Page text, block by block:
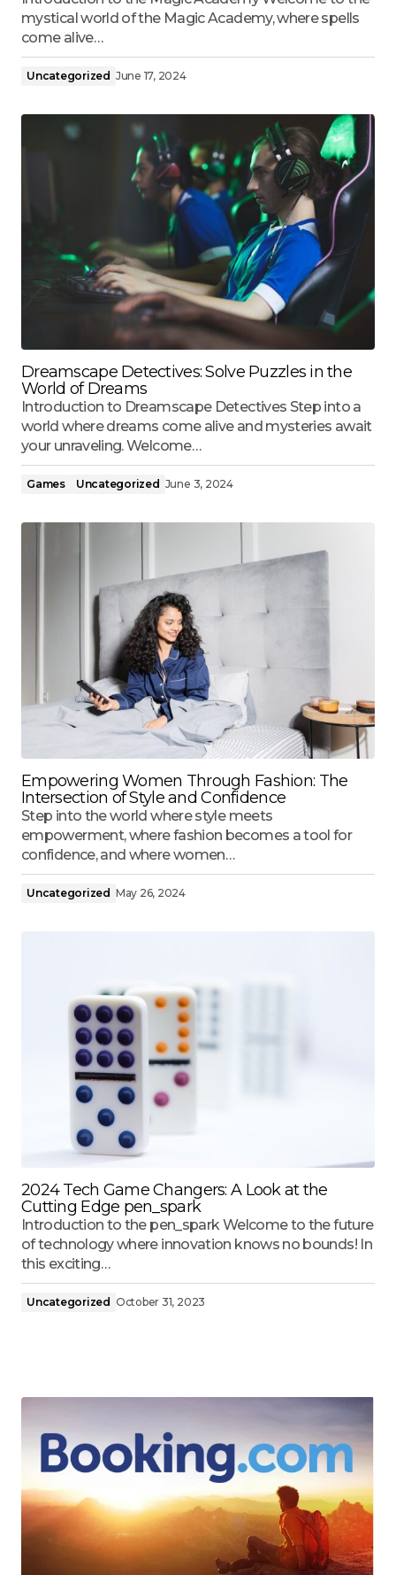
mystical world of the Magic Academy, where spells
come alive…
Uncategorized June 17, 2024
Dreamscape Detectives: Solve Puzzles in the
World of Dreams
Introduction to Dreamscape Detectives Step into a
world where dreams come alive and mysteries await
your unraveling. Welcome…
Games Uncategorized June 3, 2024
Empowering Women Through Fashion: The
Intersection of Style and Confidence
Step into the world where style meets
empowerment, where fashion becomes a tool for
confidence, and where women…
Uncategorized May 26, 2024
2024 Tech Game Changers: A Look at the
Cutting Edge pen_spark
Introduction to the pen_spark Welcome to the future
of technology where innovation knows no bounds! In
this exciting…
Uncategorized October 31, 2023